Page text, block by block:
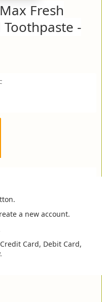
Fresh
Toothpaste -
a new account.
Card, Debit Card,